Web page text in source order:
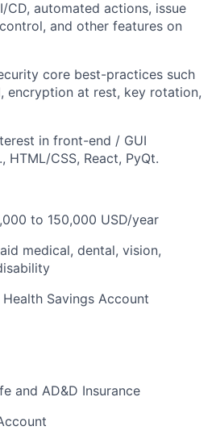
CD, automated actions, issue
and other features on
core best-practices such
encryption at rest, key rotation,
in front-end / GUI
HTML/CSS, React, PyQt.
to 150,000 USD/year
medical, dental, vision,
Savings Account
and AD&D Insurance